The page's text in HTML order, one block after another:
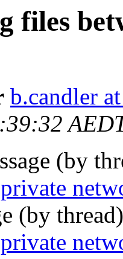
files
b.candler
(by
(by